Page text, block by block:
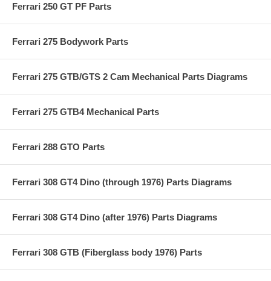
Ferrari 250 GT PF Parts
Ferrari 275 Bodywork Parts
Ferrari 275 GTB/GTS 2 Cam Mechanical Parts Diagrams
Ferrari 275 GTB4 Mechanical Parts
Ferrari 288 GTO Parts
Ferrari 308 GT4 Dino (through 1976) Parts Diagrams
Ferrari 308 GT4 Dino (after 1976) Parts Diagrams
Ferrari 308 GTB (Fiberglass body 1976) Parts